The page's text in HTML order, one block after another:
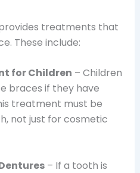
provides treatments that
These include:
for Children – Children
braces if they have
treatment must be
not just for cosmetic
– If a tooth is